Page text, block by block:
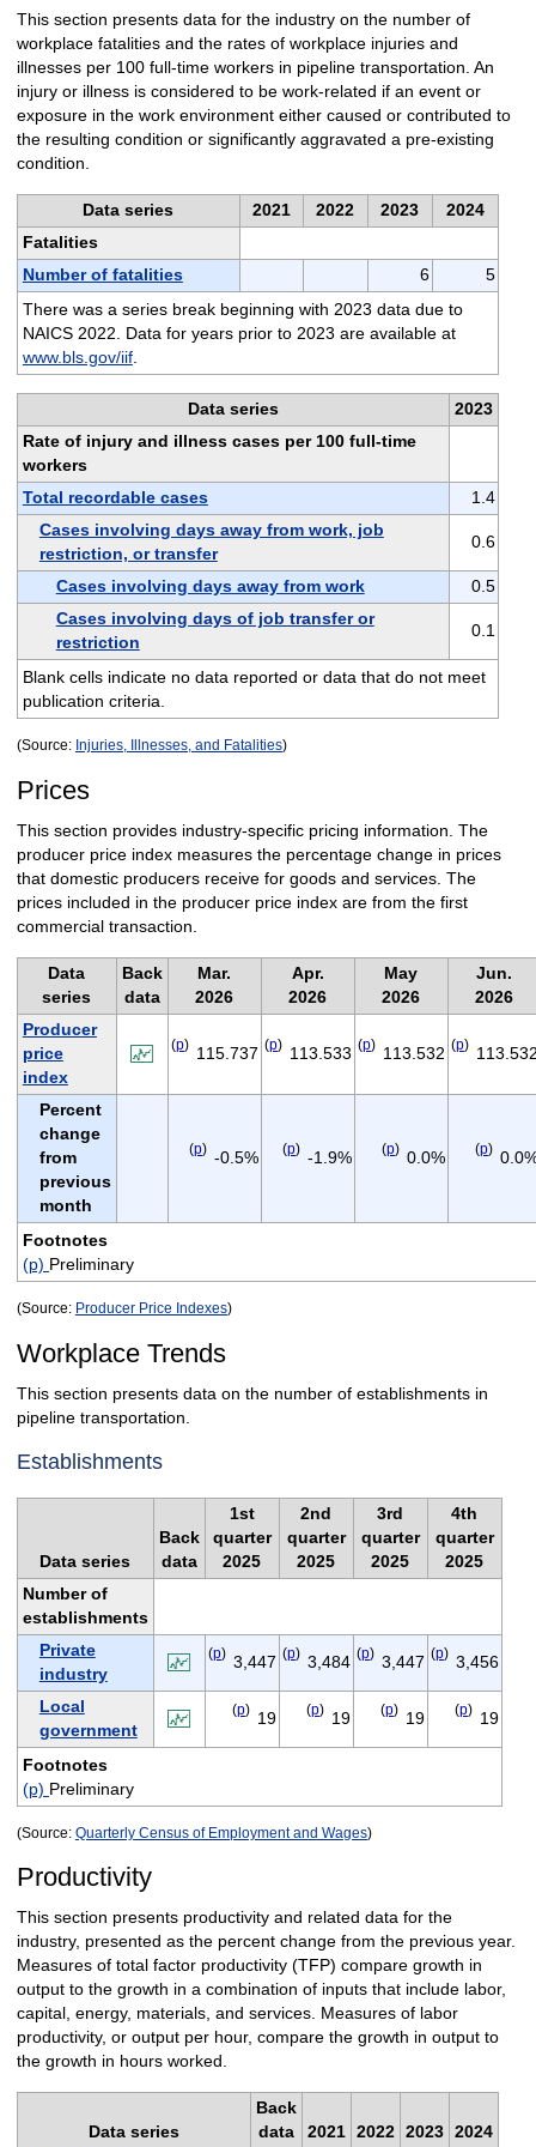
This section presents data for the industry on the number of
workplace fatalities and the rates of workplace injuries and
illnesses per 100 full-time workers in pipeline transportation. An
injury or illness is considered to be work-related if an event or
exposure in the work environment either caused or contributed to
the resulting condition or significantly aggravated a pre-existing
condition.
Data series 2021 2022 2023
2024
Fatalities
Number of fatalities
6
5
There was a series break beginning with 2023 data due to
NAICS 2022. Data for years prior to 2023 are available at
www.bls.gov/iif.
Data series
2023
Rate of injury and illness cases per 100 full-time
workers
Total recordable cases
1.4
Cases involving days away from work, job
restriction, or transfer
0.6
Cases involving days away from work
0.5
Cases involving days of job transfer or
restriction
0.1
Blank cells indicate no data reported or data that do not meet
publication criteria.
(Source: Injuries, Illnesses, and Fatalities)
Prices
This section provides industry-specific pricing information. The
producer price index measures the percentage change in prices
that domestic producers receive for goods and services. The
prices included in the producer price index are from the first
commercial transaction.
Data
series
Back
data
Mar.
2026
Apr.
2026
May
2026
Jun.
2026
Producer
price
index
(p) 115.737 (p) 113.533 (p) 113.532 (p)
Percent
change
from
previous
month
(p) -0.5% (p) -1.9% (p) 0.0% (p)
Footnotes
(p) Preliminary
(Source: Producer Price Indexes)
Workplace Trends
This section presents data on the number of establishments in
pipeline transportation.
Establishments
Data series
Back
data
1st
quarter
2025
2nd
quarter
2025
3rd
quarter
2025
4th
quarter
2025
Number of
establishments
Private
industry
(p) 3,447 (p) 3,484 (p) 3,447 (p) 3,456
Local
government
(p) 19 (p) 19 (p) 19 (p) 19
Footnotes
(p) Preliminary
(Source: Quarterly Census of Employment and Wages)
Productivity
This section presents productivity and related data for the
industry, presented as the percent change from the previous year.
Measures of total factor productivity (TFP) compare growth in
output to the growth in a combination of inputs that include labor,
capital, energy, materials, and services. Measures of labor
productivity, or output per hour, compare the growth in output to
the growth in hours worked.
Data series
Back
data
2021 2022 2023 2024